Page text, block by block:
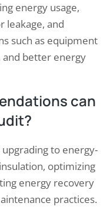
energy usage,
leakage, and
such as equipment
and better energy
can
to energy-
optimizing
energy recovery
practices.